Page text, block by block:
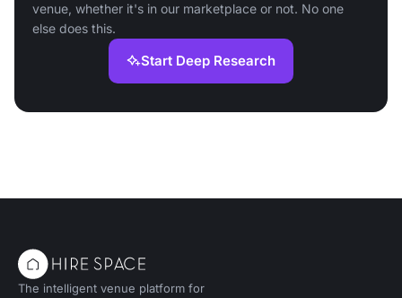
venue, whether it's in our marketplace or not. No one
else does this.
Start Deep Research
The intelligent venue platform for